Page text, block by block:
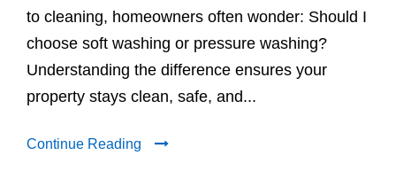
to cleaning, homeowners often wonder: Should I
choose soft washing or pressure washing?
Understanding the difference ensures your
property stays clean, safe, and...
Continue Reading